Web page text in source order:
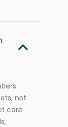
not
care